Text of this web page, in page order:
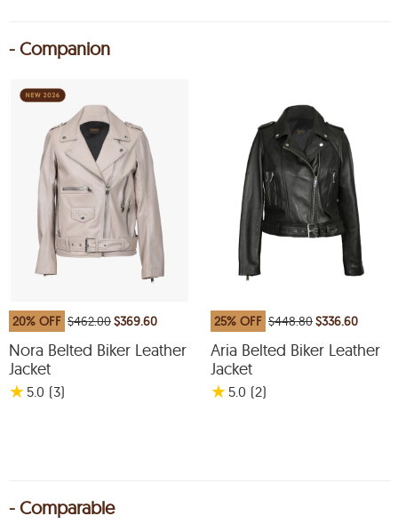
- Companion
20% OFF $462.00$369.60
Nora Belted Biker Leather
Jacket
★ 5.0 (3)
25% OFF $448.80$336.60
Aria Belted Biker Leather
Jacket
★ 5.0 (2)
- Comparable